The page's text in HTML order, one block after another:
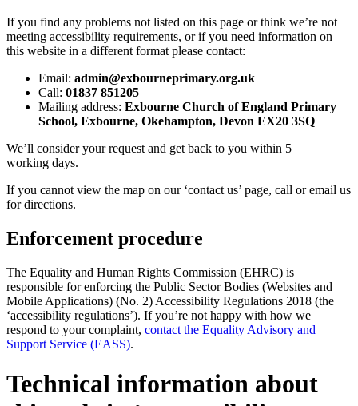
If you find any problems not listed on this page or think we’re not
meeting accessibility requirements, or if you need information on
this website in a different format please contact:
Email: admin@exbourneprimary.org.uk
Call: 01837 851205
Mailing address: Exbourne Church of England Primary
School, Exbourne, Okehampton, Devon EX20 3SQ
We’ll consider your request and get back to you within 5
working days.
If you cannot view the map on our ‘contact us’ page, call or email us
for directions.
Enforcement procedure
The Equality and Human Rights Commission (EHRC) is
responsible for enforcing the Public Sector Bodies (Websites and
Mobile Applications) (No. 2) Accessibility Regulations 2018 (the
‘accessibility regulations’). If you’re not happy with how we
respond to your complaint, contact the Equality Advisory and
Support Service (EASS).
Technical information about